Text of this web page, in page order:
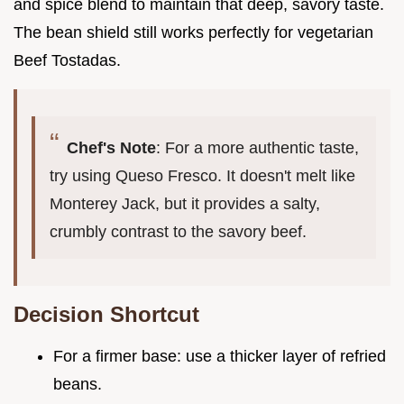
and spice blend to maintain that deep, savory taste.
The bean shield still works perfectly for vegetarian
Beef Tostadas.
Chef's Note: For a more authentic taste,
try using Queso Fresco. It doesn't melt like
Monterey Jack, but it provides a salty,
crumbly contrast to the savory beef.
Decision Shortcut
For a firmer base: use a thicker layer of refried
beans.